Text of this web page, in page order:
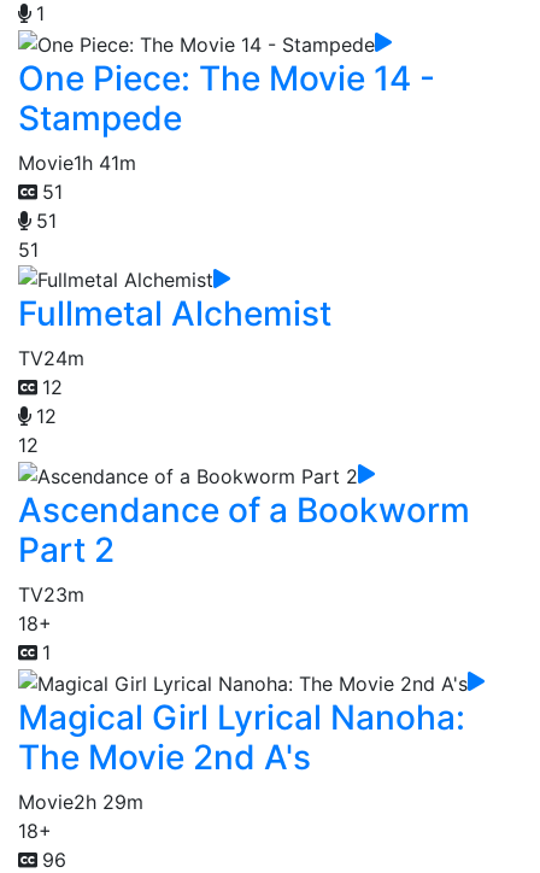
1
One Piece: The Movie 14 -
Stampede
Movie1h 41m
51
51
51
Fullmetal Alchemist
TV24m
12
12
12
Ascendance of a Bookworm
Part 2
TV23m
18+
1
Magical Girl Lyrical Nanoha:
The Movie 2nd A's
Movie2h 29m
18+
96